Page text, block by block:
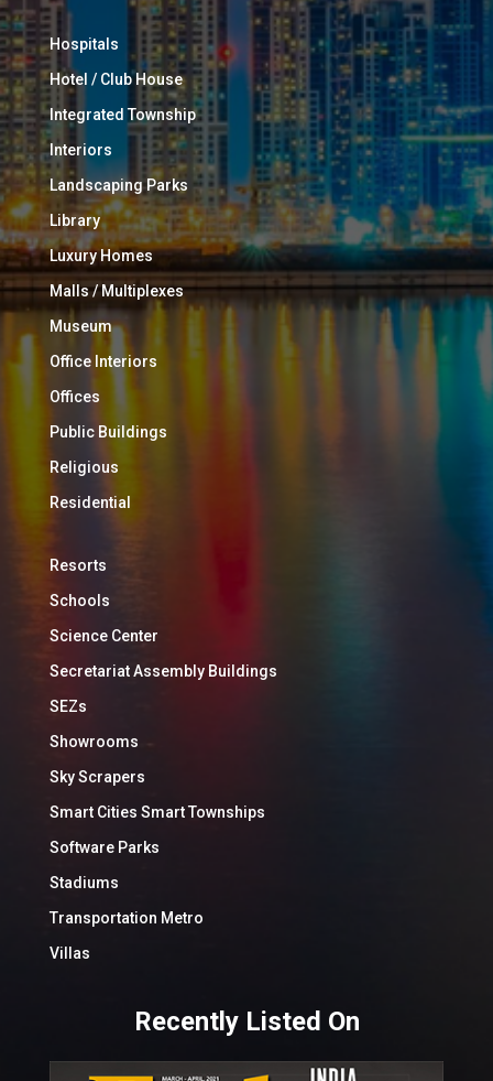
Hospitals
Hotel / Club House
Integrated Township
Interiors
Landscaping Parks
Library
Luxury Homes
Malls / Multiplexes
Museum
Office Interiors
Offices
Public Buildings
Religious
Residential
Resorts
Schools
Science Center
Secretariat Assembly Buildings
SEZs
Showrooms
Sky Scrapers
Smart Cities Smart Townships
Software Parks
Stadiums
Transportation Metro
Villas
Recently Listed On